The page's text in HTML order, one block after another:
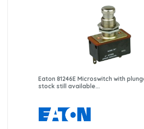
Saia-Burgess (119)
Eaton 81246E Microswitch with
stock still available...